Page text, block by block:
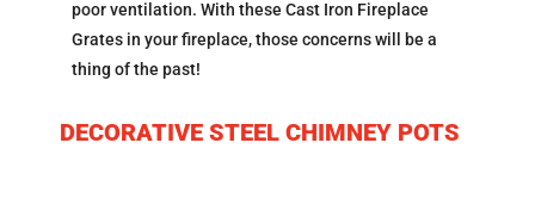
poor ventilation. With these Cast Iron Fireplace
Grates in your fireplace, those concerns will be a
thing of the past!
DECORATIVE STEEL CHIMNEY POTS